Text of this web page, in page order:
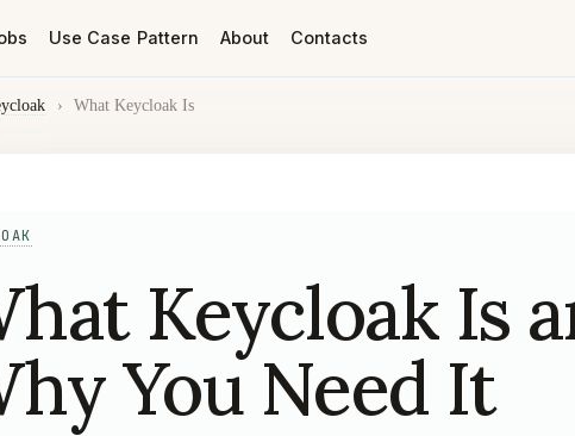
Use Case Pattern About Contacts
› What Keycloak Is
Keycloak Is
You Need It